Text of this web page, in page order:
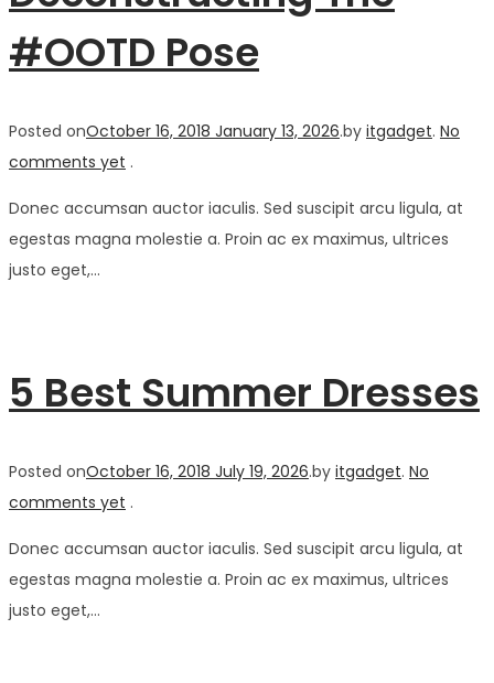
#OOTD Pose
Posted onOctober 16, 2018 January 13, 2026.by itgadget. No
comments yet .
Donec accumsan auctor iaculis. Sed suscipit arcu ligula, at
egestas magna molestie a. Proin ac ex maximus, ultrices
justo eget,…
5 Best Summer Dresses
Posted onOctober 16, 2018 July 19, 2026.by itgadget. No
comments yet .
Donec accumsan auctor iaculis. Sed suscipit arcu ligula, at
egestas magna molestie a. Proin ac ex maximus, ultrices
justo eget,…